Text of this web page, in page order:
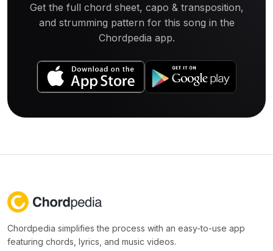
Get the full chord sheet, capo & transposition,
and strumming pattern for this song in the
Chordpedia app.
Chordpedia simplifies the process with an easy-to-use app
featuring chords, lyrics, and music videos.